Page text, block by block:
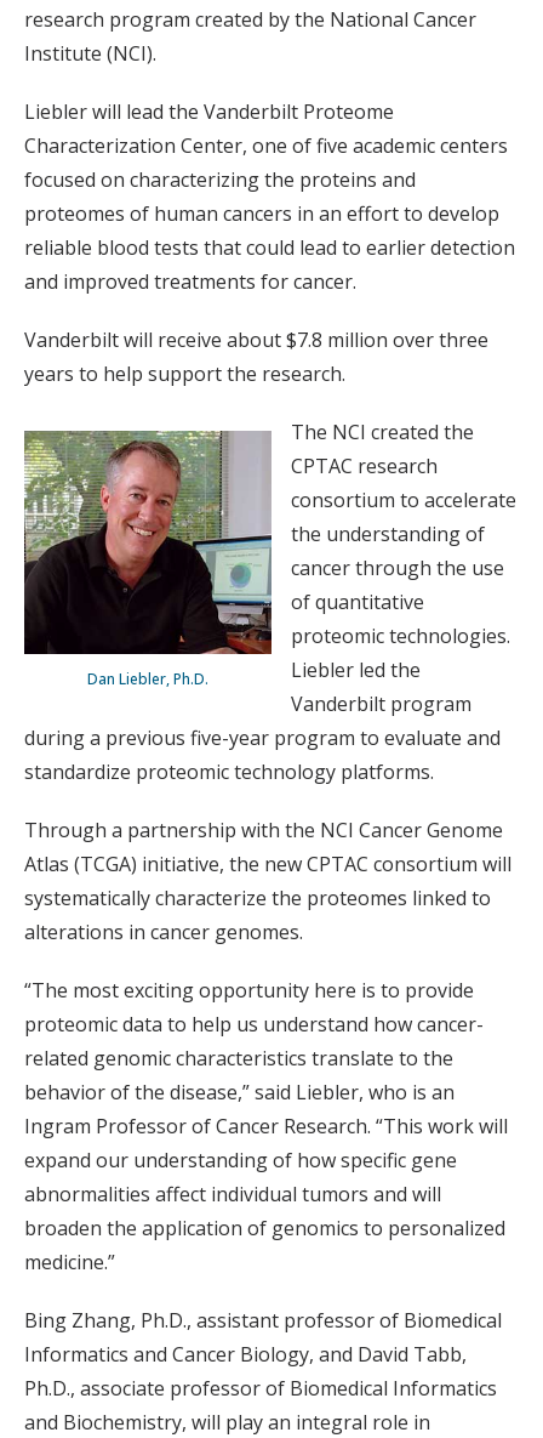
research program created by the National Cancer
Institute (NCI).
Liebler will lead the Vanderbilt Proteome
Characterization Center, one of five academic centers
focused on characterizing the proteins and
proteomes of human cancers in an effort to develop
reliable blood tests that could lead to earlier detection
and improved treatments for cancer.
Vanderbilt will receive about $7.8 million over three
years to help support the research.
Dan Liebler, Ph.D.
The NCI created the
CPTAC research
consortium to accelerate
the understanding of
cancer through the use
of quantitative
proteomic technologies.
Liebler led the
Vanderbilt program
during a previous five-year program to evaluate and
standardize proteomic technology platforms.
Through a partnership with the NCI Cancer Genome
Atlas (TCGA) initiative, the new CPTAC consortium will
systematically characterize the proteomes linked to
alterations in cancer genomes.
“The most exciting opportunity here is to provide
proteomic data to help us understand how cancer-
related genomic characteristics translate to the
behavior of the disease,” said Liebler, who is an
Ingram Professor of Cancer Research. “This work will
expand our understanding of how specific gene
abnormalities affect individual tumors and will
broaden the application of genomics to personalized
medicine.”
Bing Zhang, Ph.D., assistant professor of Biomedical
Informatics and Cancer Biology, and David Tabb,
Ph.D., associate professor of Biomedical Informatics
and Biochemistry, will play an integral role in